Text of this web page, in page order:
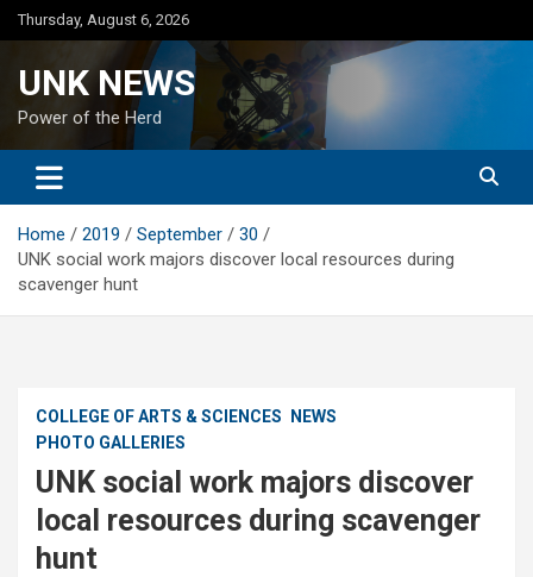
Skip
to
Thursday, August 6, 2026
UNK NEWS
Power of the Herd
Home 2019 September
30
UNK social work majors discover local resources during
scavenger hunt
COLLEGE OF ARTS & SCIENCES
NEWS
PHOTO GALLERIES
UNK social work majors discover
local resources during scavenger
hunt